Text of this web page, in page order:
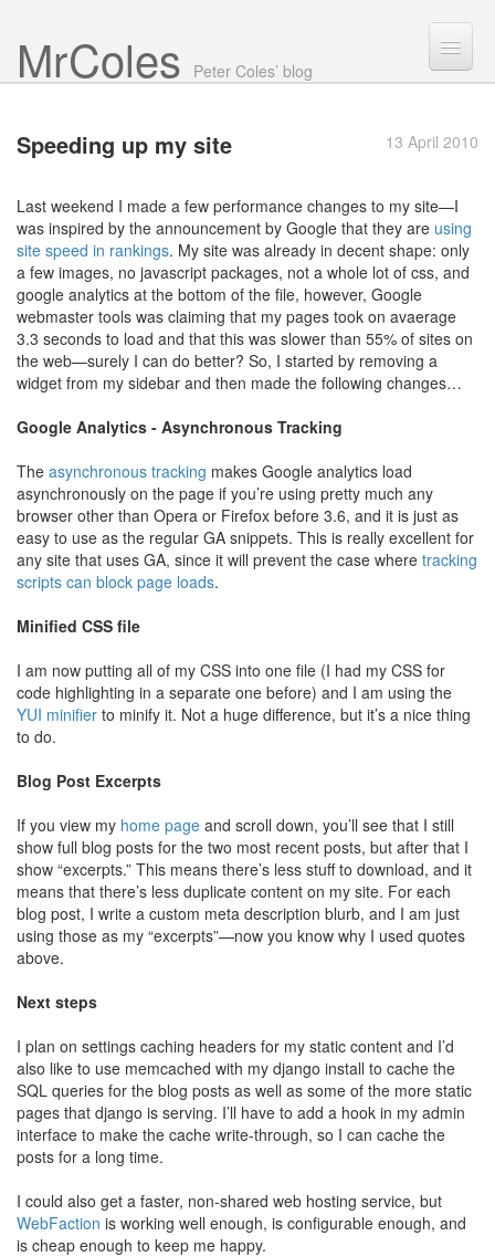
Mr Coles
Peter Coles’ blog
Archive
About
13 April 2010
Speeding up my site
Last weekend I made a few performance changes to my site—I
was inspired by the announcement by Google that they are using
site speed in rankings. My site was already in decent shape: only
a few images, no javascript packages, not a whole lot of css, and
google analytics at the bottom of the file, however, Google
webmaster tools was claiming that my pages took on avaerage
3.3 seconds to load and that this was slower than 55% of sites on
the web—surely I can do better? So, I started by removing a
widget from my sidebar and then made the following changes…
Google Analytics - Asynchronous Tracking
The asynchronous tracking makes Google analytics load
asynchronously on the page if you’re using pretty much any
browser other than Opera or Firefox before 3.6, and it is just as
easy to use as the regular GA snippets. This is really excellent for
any site that uses GA, since it will prevent the case where tracking
scripts can block page loads.
Minified CSS file
I am now putting all of my CSS into one file (I had my CSS for
code highlighting in a separate one before) and I am using the
YUI minifier to minify it. Not a huge difference, but it’s a nice thing
to do.
Blog Post Excerpts
If you view my home page and scroll down, you’ll see that I still
show full blog posts for the two most recent posts, but after that I
show “excerpts.” This means there’s less stuff to download, and it
means that there’s less duplicate content on my site. For each
blog post, I write a custom meta description blurb, and I am just
using those as my “excerpts”—now you know why I used quotes
above.
Next steps
I plan on settings caching headers for my static content and I’d
also like to use memcached with my django install to cache the
SQL queries for the blog posts as well as some of the more static
pages that django is serving. I’ll have to add a hook in my admin
interface to make the cache write-through, so I can cache the
posts for a long time.
I could also get a faster, non-shared web hosting service, but
WebFaction is working well enough, is configurable enough, and
is cheap enough to keep me happy.
Search